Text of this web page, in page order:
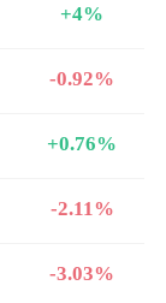
+4%
-0.92%
+0.76%
-2.11%
-3.03%